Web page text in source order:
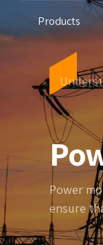
Products
Enclosure
Systems
Flammability/
Gas Detectors
Power
ensure